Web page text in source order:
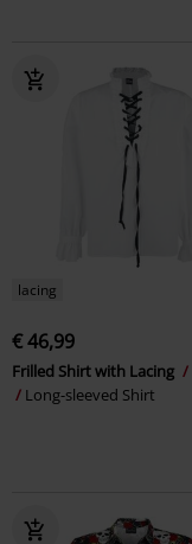
lacing
€ 46,99
Frilled Shirt with Lacing
Long-sleeved Shirt